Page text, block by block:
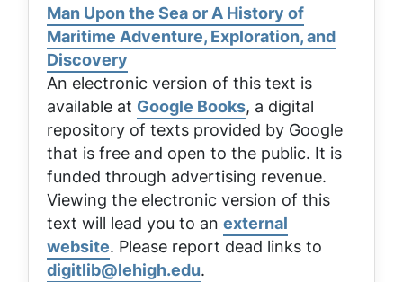
Man Upon the Sea or A History of
Maritime Adventure, Exploration, and
Discovery
An electronic version of this text is
available at Google Books, a digital
repository of texts provided by Google
that is free and open to the public. It is
funded through advertising revenue.
Viewing the electronic version of this
text will lead you to an external
website. Please report dead links to
digitlib@lehigh.edu.